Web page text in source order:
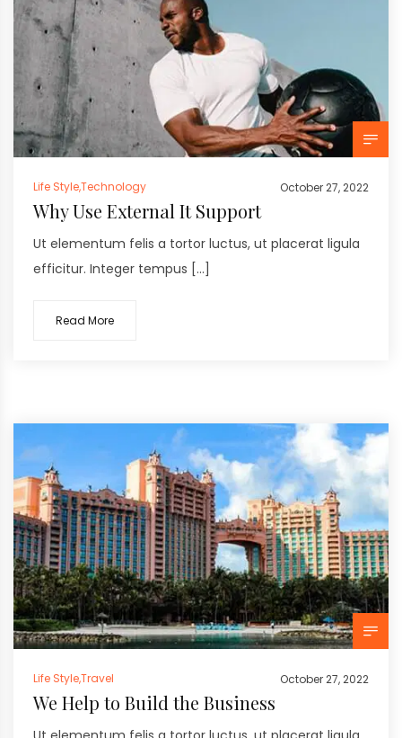
Life Style,Technology October 27, 2022
Why Use External It Support
Ut elementum felis a tortor luctus, ut placerat ligula
efficitur. Integer tempus […]
Read More
Life Style,Travel October 27, 2022
We Help to Build the Business